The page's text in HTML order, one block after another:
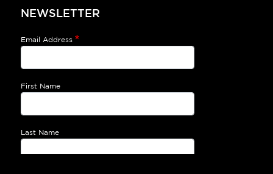
NEWSLETTER
Email Address
First Name
Last Name